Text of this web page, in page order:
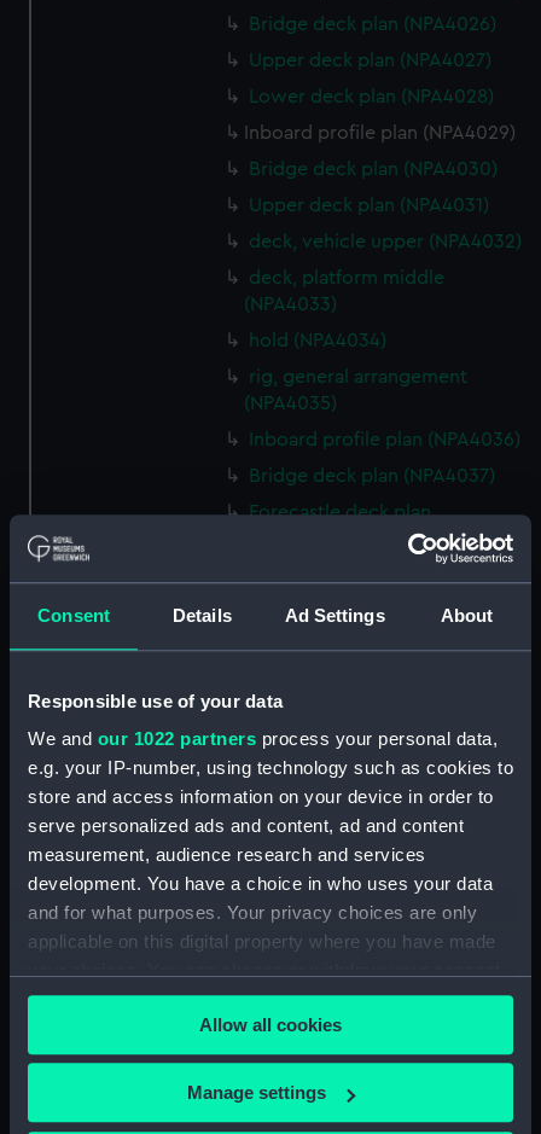
Consent Details Ad Settings About
Responsible use of your data
We and our 1022 partners process your personal data,
e.g. your IP-number, using technology such as cookies to
store and access information on your device in order to
serve personalized ads and content, ad and content
measurement, audience research and services
development. You have a choice in who uses your data
and for what purposes. Your privacy choices are only
applicable on this digital property where you have made
any time from the Cookie Declaration or by clicking on
the Privacy trigger icon.
If you allow, we would also like to:
Collect information about your geographical
Allow all cookies
Manage settings
Bridge deck plan (NPA4026)
Upper deck plan (NPA4027)
Lower deck plan (NPA4028)
Inboard profile plan (NPA4029)
Bridge deck plan (NPA4030)
Upper deck plan (NPA4031)
deck, vehicle upper (NPA4032)
deck, platform middle
(NPA4033)
hold (NPA4034)
rig, general arrangement
(NPA4035)
Inboard profile plan (NPA4036)
Bridge deck plan (NPA4037)
Forecastle deck plan
Lower deck plan (NPA4040)
Platform deck plan (NPA4041)
section (NPA4045)
Inboard profile plan (NPA4046)
Bridge deck plan (NPA4047)
(NPA4048)
Main deck plan (NPA4050)
Middle deck plan (NPA4051)
Platform deck plan (NPA4053)